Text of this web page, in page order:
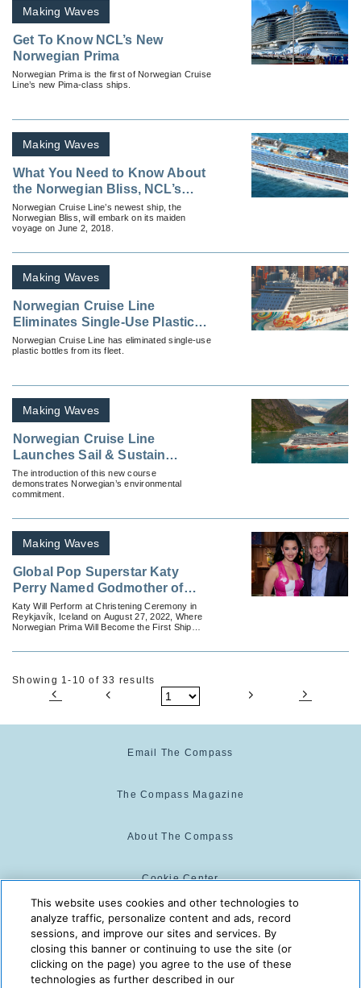
Making Waves
Get To Know NCL’s New
Norwegian Prima
Norwegian Prima is the first of Norwegian Cruise
Line’s new Pima-class ships.
Making Waves
What You Need to Know About
the Norwegian Bliss, NCL’s
Newest Ship
Norwegian Cruise Line’s newest ship, the
Norwegian Bliss, will embark on its maiden
voyage on June 2, 2018.
Making Waves
Norwegian Cruise Line
Eliminates Single-Use Plastic
Beverage Bottles
Norwegian Cruise Line has eliminated single-use
plastic bottles from its fleet.
Making Waves
Norwegian Cruise Line
Launches Sail & Sustain
Educational Course
The introduction of this new course
demonstrates Norwegian’s environmental
commitment.
Making Waves
Global Pop Superstar Katy
Perry Named Godmother of
Norwegian Cruise Line’s
Newest Ship, Norwegian Prima
Katy Will Perform at Christening Ceremony in
Reykjavík, Iceland on August 27, 2022, Where
Norwegian Prima Will Become the First Ship
Showing 1-10 of 33 results
Email The Compass
The Compass Magazine
About The Compass
Cookie Center
Cookie Policy
The Compass is powered by:
This website uses cookies and other technologies to
analyze traffic, personalize content and ads, record
sessions, and improve our sites and services. By
closing this banner or continuing to use the site (or
clicking on the page) you agree to the use of these
technologies as further described in our